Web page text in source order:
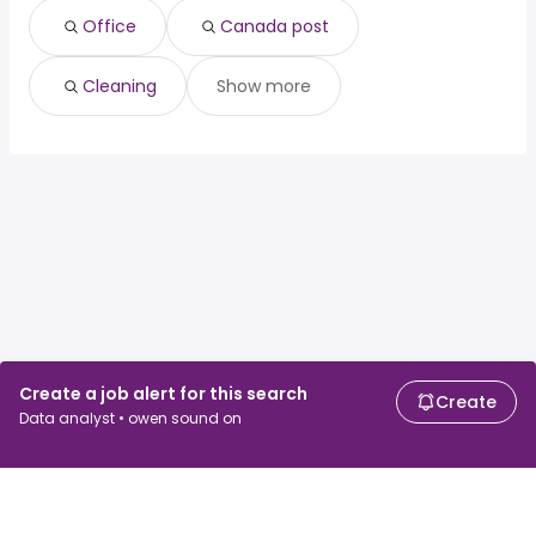
Create a job alert for this search
Data analyst • owen sound on
Create
Office Canada post
Cleaning Show more